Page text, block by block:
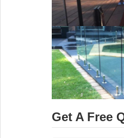
Get A Free